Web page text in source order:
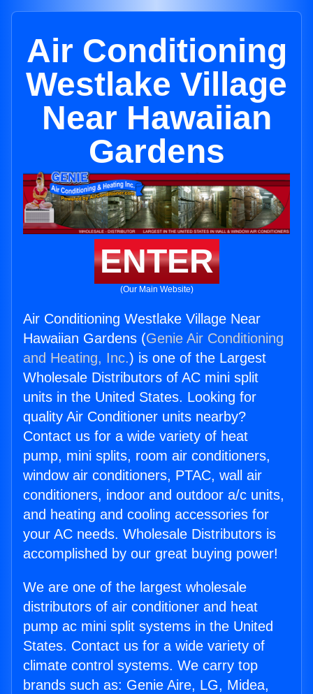
Air Conditioning
Westlake Village
Near Hawaiian
Gardens
ENTER
(Our Main Website)
Air Conditioning Westlake Village Near
Hawaiian Gardens (Genie Air Conditioning
and Heating, Inc.) is one of the Largest
Wholesale Distributors of AC mini split
units in the United States. Looking for
quality Air Conditioner units nearby?
Contact us for a wide variety of heat
pump, mini splits, room air conditioners,
window air conditioners, PTAC, wall air
conditioners, indoor and outdoor a/c units,
and heating and cooling accessories for
your AC needs. Wholesale Distributors is
accomplished by our great buying power!
We are one of the largest wholesale
distributors of air conditioner and heat
pump ac mini split systems in the United
States. Contact us for a wide variety of
climate control systems. We carry top
brands such as: Genie Aire, LG, Midea,